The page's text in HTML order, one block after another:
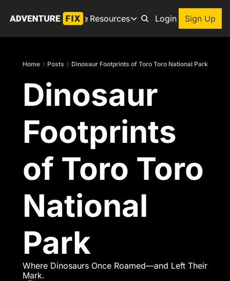
Archive Resources
Resources
Get inspired to go on
Our popular trip
Exclusive perks for true
Gear Snag
AboutLogin Sign Up
Home Posts Dinosaur Footprints of Toro Toro National Park
Dinosaur
Footprints
of Toro Toro
National
Park
Where Dinosaurs Once Roamed—and Left Their
Mark.